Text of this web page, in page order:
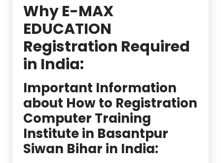
Why E-MAX
EDUCATION
Registration Required
in India:
Important Information
about How to Registration
Computer Training
Institute in Basantpur
Siwan Bihar in India: